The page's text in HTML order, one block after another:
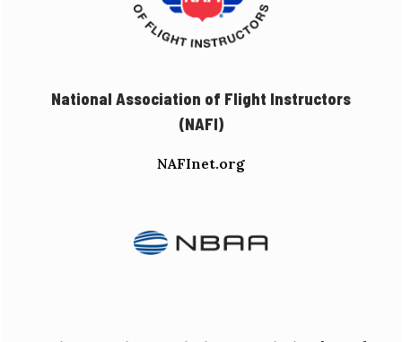
National Association of Flight Instructors
(NAFI)
NAFInet.org